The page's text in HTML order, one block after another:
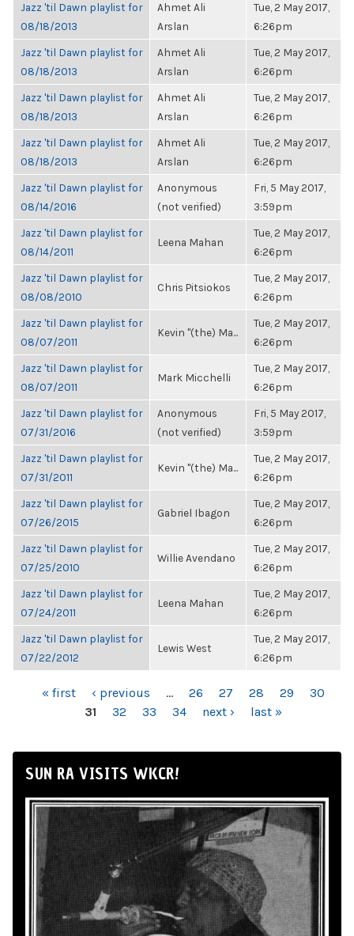
Jazz 'til Dawn playlist for
08/18/2013
Ahmet Ali
Arslan
Tue, 2 May 2017,
6:26pm
Jazz 'til Dawn playlist for
08/18/2013
Ahmet Ali
Arslan
Tue, 2 May 2017,
6:26pm
Jazz 'til Dawn playlist for
08/18/2013
Ahmet Ali
Arslan
Tue, 2 May 2017,
6:26pm
Jazz 'til Dawn playlist for
08/18/2013
Ahmet Ali
Arslan
Tue, 2 May 2017,
6:26pm
Jazz 'til Dawn playlist for
08/14/2016
Anonymous
(not verified)
Fri, 5 May 2017,
3:59pm
Jazz 'til Dawn playlist for
08/14/2011
Leena Mahan
Tue, 2 May 2017,
6:26pm
Jazz 'til Dawn playlist for
08/08/2010
Chris Pitsiokos
Tue, 2 May 2017,
6:26pm
Jazz 'til Dawn playlist for
08/07/2011
Kevin "(the) Ma...
Tue, 2 May 2017,
6:26pm
Jazz 'til Dawn playlist for
08/07/2011
Mark Micchelli
Tue, 2 May 2017,
6:26pm
Jazz 'til Dawn playlist for
07/31/2016
Anonymous
(not verified)
Fri, 5 May 2017,
3:59pm
Jazz 'til Dawn playlist for
07/31/2011
Kevin "(the) Ma...
Tue, 2 May 2017,
6:26pm
Jazz 'til Dawn playlist for
07/26/2015
Gabriel Ibagon
Tue, 2 May 2017,
6:26pm
Jazz 'til Dawn playlist for
07/25/2010
Willie Avendano
Tue, 2 May 2017,
6:26pm
Jazz 'til Dawn playlist for
07/24/2011
Leena Mahan
Tue, 2 May 2017,
6:26pm
Jazz 'til Dawn playlist for
07/22/2012
Lewis West
Tue, 2 May 2017,
6:26pm
PAGES« first ‹ previous … 26 27 28 29
30
31
32 33 34 next › last »
SUN RA VISITS WKCR!